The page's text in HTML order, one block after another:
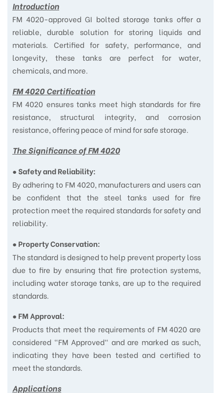
Introduction
FM 4020-approved GI bolted storage tanks offer a
reliable, durable solution for storing liquids and
materials. Certified for safety, performance, and
longevity, these tanks are perfect for water,
chemicals, and more.
FM 4020 Certification
FM 4020 ensures tanks meet high standards for fire
resistance, structural integrity, and corrosion
resistance, offering peace of mind for safe storage.
The Significance of FM 4020
●Safety and Reliability:
By adhering to FM 4020, manufacturers and users can
be confident that the steel tanks used for fire
protection meet the required standards for safety and
reliability.
● Property Conservation:
The standard is designed to help prevent property loss
due to fire by ensuring that fire protection systems,
including water storage tanks, are up to the required
standards.
● FM Approval:
Products that meet the requirements of FM 4020 are
considered "FM Approved" and are marked as such,
indicating they have been tested and certified to
meet the standards.
Applications